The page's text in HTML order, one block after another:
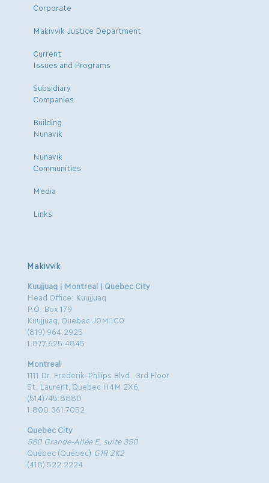
Corporate
Makivvik Justice Department
Current
Issues and Programs
Subsidiary
Companies
Building
Nunavik
Nunavik
Communities
Media
Links
Makivvik
Kuujjuaq | Montreal | Quebec City
Head Office: Kuujjuaq
P.O. Box 179
Kuujjuaq, Quebec J0M 1C0
(819) 964.2925
1.877.625.4845
Montreal
1111 Dr. Frederik-Philips Blvd., 3rd Floor
St. Laurent, Quebec H4M 2X6
(514)745.8880
1.800.361.7052
Quebec City
580 Grande-Allée E, suite 350
Québec (Québec) G1R 2K2
(418) 522.2224